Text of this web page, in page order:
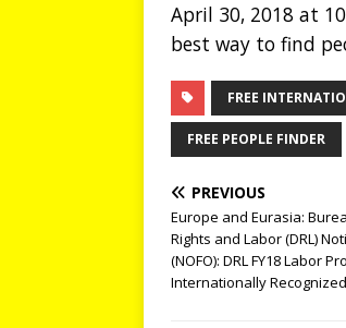
April 30, 2018 at
best way to find
FREE
FREE PEOPLE FINDER
PREVIOUS
Europe and Eurasia:
Rights and Labor (DRL)
(NOFO): DRL FY18 Labor
Internationally